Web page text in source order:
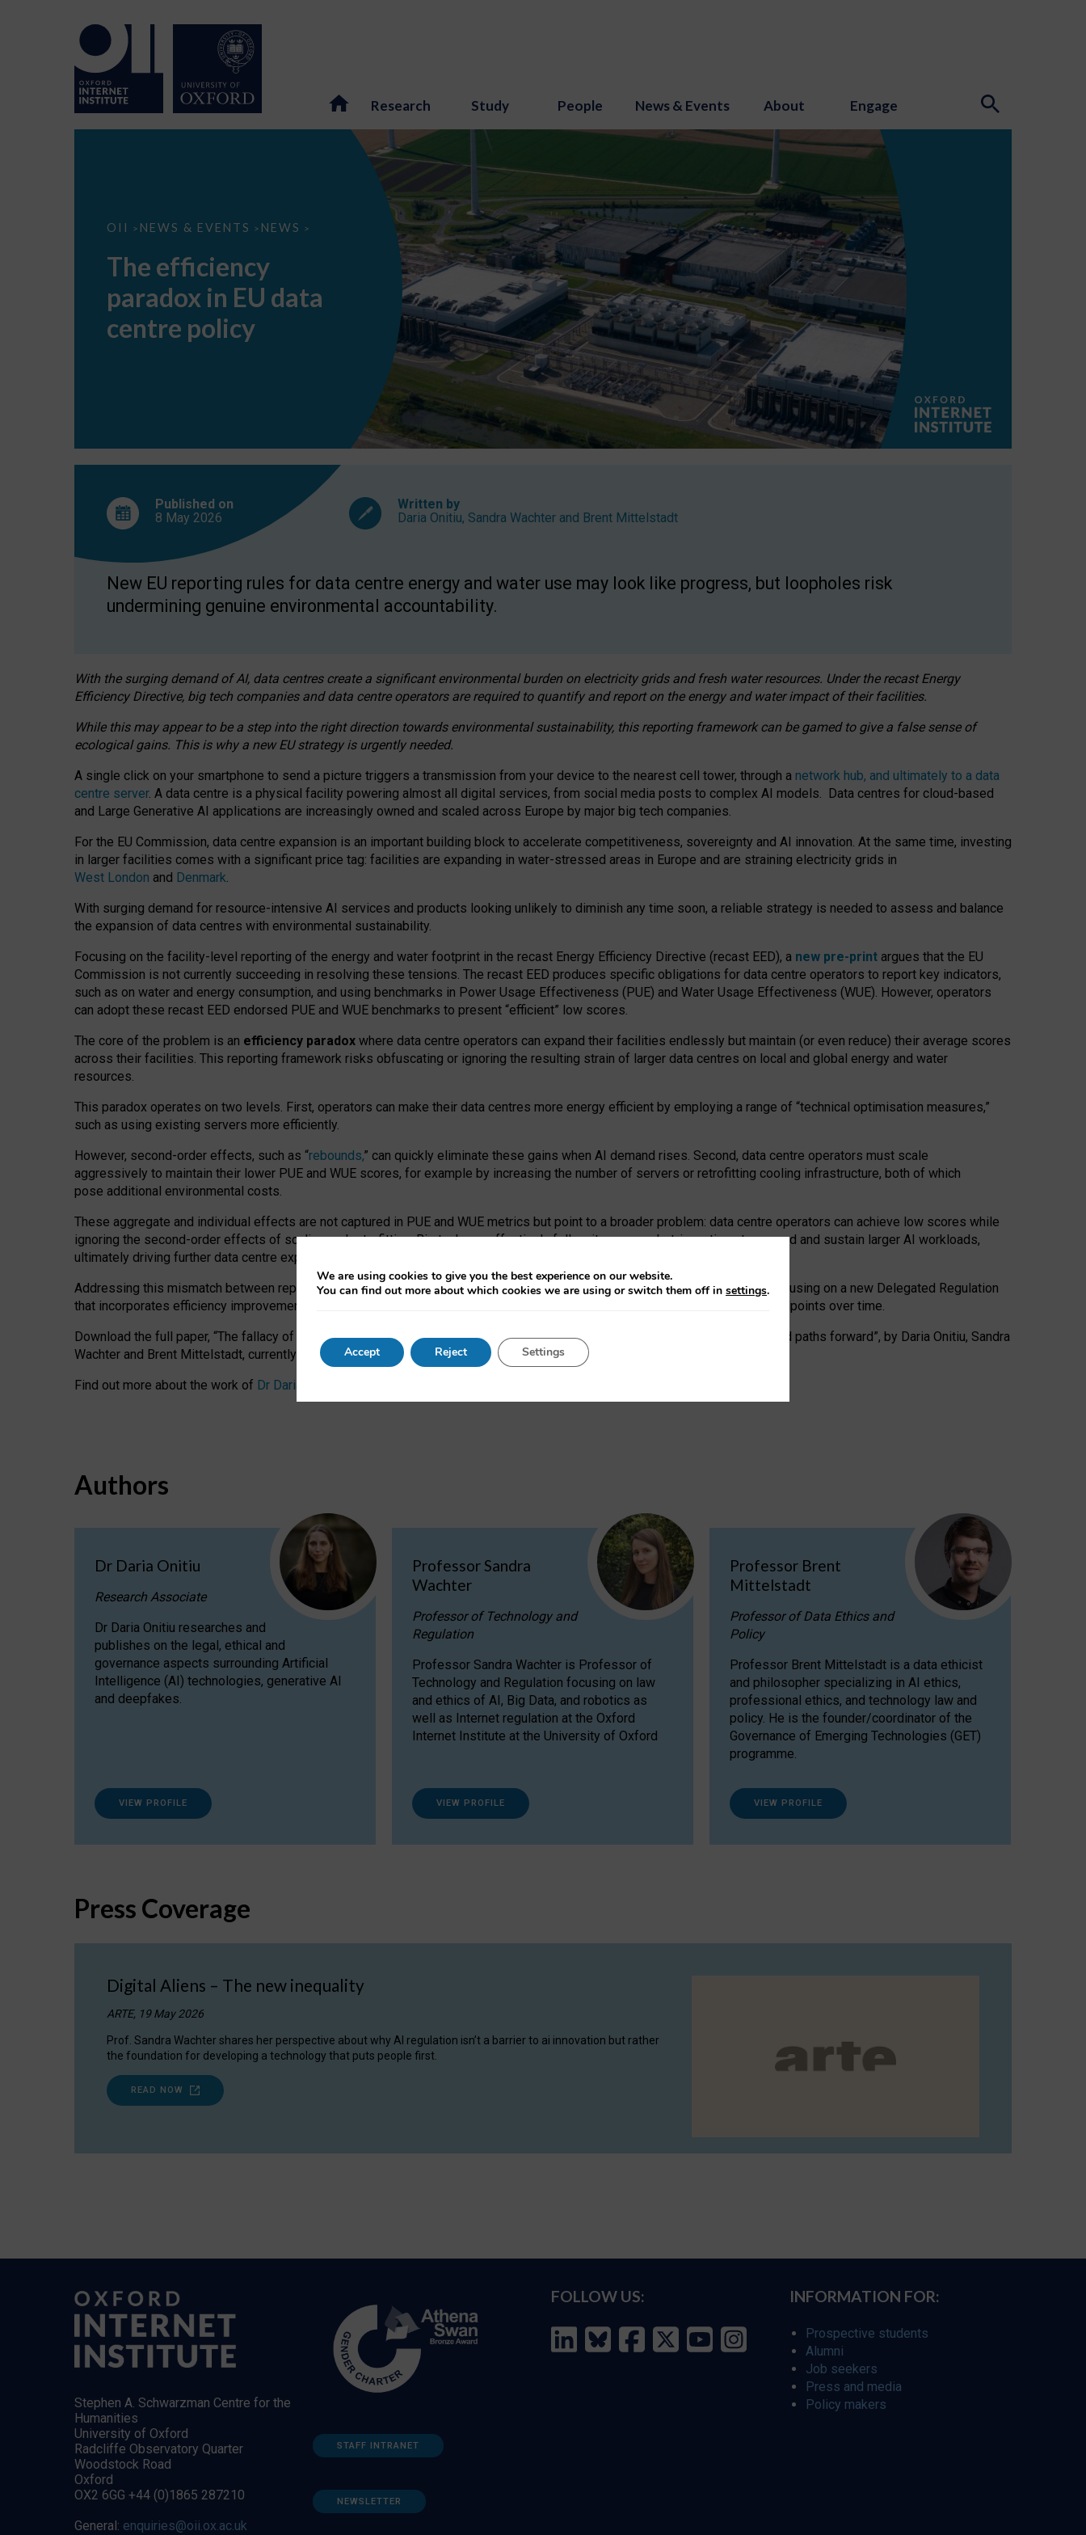
Research Study People News & Events About Engage
OII > NEWS & EVENTS > NEWS >
The
EU
data
centre
The efficiency
paradox in EU data
centre policy
Published on
8 May 2026
Written by
Daria Onitiu, Sandra Wachter and Brent Mittelstadt
New EU reporting rules for data centre energy and water use may look like progress, but loopholes risk
undermining genuine environmental accountability.
With the surging demand of AI, data centres create a significant environmental burden on electricity grids and fresh water resources. Under the recast Energy
Efficiency Directive, big tech companies and data centre operators are required to quantify and report on the energy and water impact of their facilities.
While this may appear to be a step into the right direction towards environmental sustainability, this reporting framework can be gamed to give a false sense of
ecological gains. This is why a new EU strategy is urgently needed.
A single click on your smartphone to send a picture triggers a transmission from your device to the nearest cell tower, through a network hub, and ultimately to a data
centre server. A data centre is a physical facility powering almost all digital services, from social media posts to complex AI models. Data centres for cloud-based
and Large Generative AI applications are increasingly owned and scaled across Europe by major big tech companies.
For the EU Commission, data centre expansion is an important building block to accelerate competitiveness, sovereignty and AI innovation. At the same time, investing
in larger facilities comes with a significant price tag: facilities are expanding in water-stressed areas in Europe and are straining electricity grids in
West London and Denmark.
With surging demand for resource-intensive AI services and products looking unlikely to diminish any time soon, a reliable strategy is needed to assess and balance
the expansion of data centres with environmental sustainability.
Focusing on the facility-level reporting of the energy and water footprint in the recast Energy Efficiency Directive (recast EED), a new pre-print argues that the EU
Commission is not currently succeeding in resolving these tensions. The recast EED produces specific obligations for data centre operators to report key indicators,
such as on water and energy consumption, and using benchmarks in Power Usage Effectiveness (PUE) and Water Usage Effectiveness (WUE). However, operators
can adopt these recast EED endorsed PUE and WUE benchmarks to present “efficient” low scores.
The core of the problem is an efficiency paradox where data centre operators can expand their facilities endlessly but maintain (or even reduce) their average scores
across their facilities. This reporting framework risks obfuscating or ignoring the resulting strain of larger data centres on local and global energy and water
resources.
This paradox operates on two levels. First, operators can make their data centres more energy efficient by employing a range of “technical optimisation measures,”
such as using existing servers more efficiently.
However, second-order effects, such as “rebounds,” can quickly eliminate these gains when AI demand rises. Second, data centre operators must scale
aggressively to maintain their lower PUE and WUE scores, for example by increasing the number of servers or retrofitting cooling infrastructure, both of which
pose additional environmental costs.
These aggregate and individual effects are not captured in PUE and WUE metrics but point to a broader problem: data centre operators can achieve low scores while
ignoring the second-order effects of scaling and retrofitting. Big tech can effectively follow its own market-incentives to expand and sustain larger AI workloads,
ultimately driving further data centre expansion at the expense of local communities.
Addressing this mismatch between reported and actual efficiency requires targeted revisions to the recast EED framework, focusing on a new Delegated Regulation
that incorporates efficiency improvements, additional reporting PUE and WUE trade-offs and bespoke mechanisms to track endpoints over time.
Download the full paper, “The fallacy of sustainable Generative AI: limitations in EU environmental regulation of data centres and paths forward”, by Daria Onitiu, Sandra
Wachter and Brent Mittelstadt, currently available as a pre-print
Find out more about the work of Dr Daria Onitiu
Authors
Dr Daria Onitiu
Research Associate
Dr Daria Onitiu researches and
publishes on the legal, ethical and
governance aspects surrounding Artificial
Intelligence (AI) technologies, generative AI
and deepfakes.
VIEW PROFILE
Professor Sandra
Wachter
Professor of Technology and
Regulation
Professor Sandra Wachter is Professor of
Technology and Regulation focusing on law
and ethics of AI, Big Data, and robotics as
well as Internet regulation at the Oxford
Internet Institute at the University of Oxford
VIEW PROFILE
Professor Brent
Mittelstadt
Professor of Data Ethics and
Policy
Professor Brent Mittelstadt is a data ethicist
and philosopher specializing in AI ethics,
professional ethics, and technology law and
policy. He is the founder/coordinator of the
Governance of Emerging Technologies (GET)
programme.
VIEW PROFILE
Press Coverage
Digital Aliens – The new inequality
ARTE, 19 May 2026
Prof. Sandra Wachter shares her perspective about why AI regulation isn’t a barrier to ai innovation but rather
the foundation for developing a technology that puts people first.
READ NOW
Stephen A. Schwarzman Centre for the
Humanities
University of Oxford
Radcliffe Observatory Quarter
Woodstock Road
Oxford
OX2 6GG +44 (0)1865 287210
General: enquiries@oii.ox.ac.uk
STAFF INTRANET
NEWSLETTER
FOLLOW US: INFORMATION FOR:
Prospective students
Alumni
Job seekers
Press and media
Policy makers
We are using cookies to give you the best experience on our website.
You can find out more about which cookies we are using or switch them off in settings.
Accept Reject Settings